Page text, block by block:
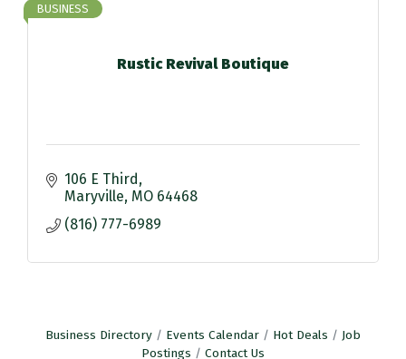
Rustic Revival Boutique
BUSINESS
106 E Third
Maryville MO 64468
(816) 777-6989
Business Directory Events Calendar Hot Deals
Job
Postings
Contact Us